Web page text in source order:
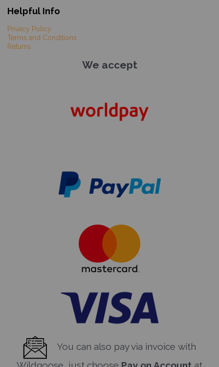
Helpful Info
Privacy Policy
Terms and Conditions
Returns
We accept
You can also pay via invoice with